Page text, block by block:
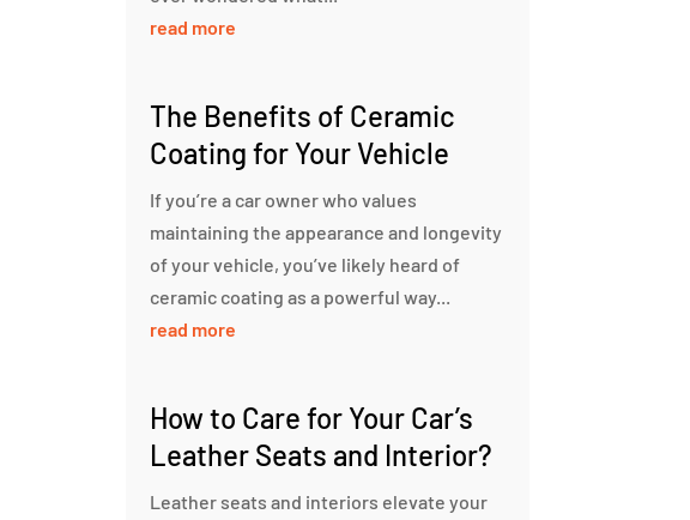
read more
The Benefits of Ceramic
Coating for Your Vehicle
If you’re a car owner who values
maintaining the appearance and longevity
of your vehicle, you’ve likely heard of
ceramic coating as a powerful way...
read more
How to Care for Your Car’s
Leather Seats and Interior?
Leather seats and interiors elevate your